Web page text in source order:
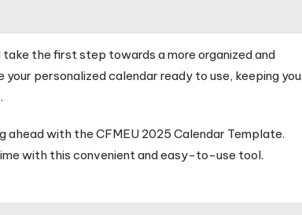
the first step towards a more organized and
personalized calendar ready to use, keeping you
with the CFMEU 2025 Calendar Template.
with this convenient and easy-to-use tool.